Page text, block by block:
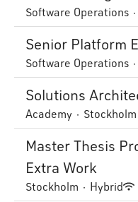
Software Operations ·
Senior Platform
Software Operations ·
Solutions
Academy · Stockholm
Master Thesis
Extra Work
Stockholm · Hybrid